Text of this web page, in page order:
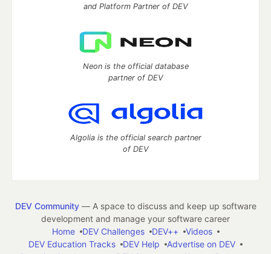
and Platform Partner of DEV
Neon is the official database
partner of DEV
Algolia is the official search partner
of DEV
DEV Community— A space to discuss and keep up software
development and manage your software career
Home
DEV Challenges DEV++
Videos
DEV Education Tracks
DEV Help
Advertise on DEV